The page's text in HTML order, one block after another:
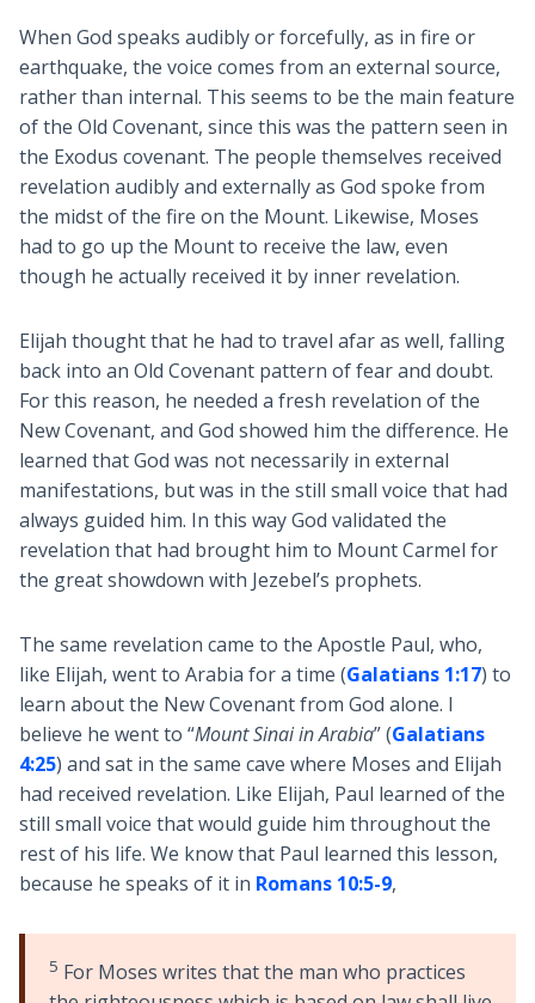
When God speaks audibly or forcefully, as in fire or
earthquake, the voice comes from an external source,
rather than internal. This seems to be the main feature
of the Old Covenant, since this was the pattern seen in
the Exodus covenant. The people themselves received
revelation audibly and externally as God spoke from
the midst of the fire on the Mount. Likewise, Moses
had to go up the Mount to receive the law, even
though he actually received it by inner revelation.
Elijah thought that he had to travel afar as well, falling
back into an Old Covenant pattern of fear and doubt.
For this reason, he needed a fresh revelation of the
New Covenant, and God showed him the difference. He
learned that God was not necessarily in external
manifestations, but was in the still small voice that had
always guided him. In this way God validated the
revelation that had brought him to Mount Carmel for
the great showdown with Jezebel’s prophets.
The same revelation came to the Apostle Paul, who,
like Elijah, went to Arabia for a time (Galatians 1:17) to
learn about the New Covenant from God alone. I
believe he went to “Mount Sinai in Arabia” (Galatians
4:25) and sat in the same cave where Moses and Elijah
had received revelation. Like Elijah, Paul learned of the
still small voice that would guide him throughout the
rest of his life. We know that Paul learned this lesson,
because he speaks of it in Romans 10:5-9,
5 For Moses writes that the man who practices